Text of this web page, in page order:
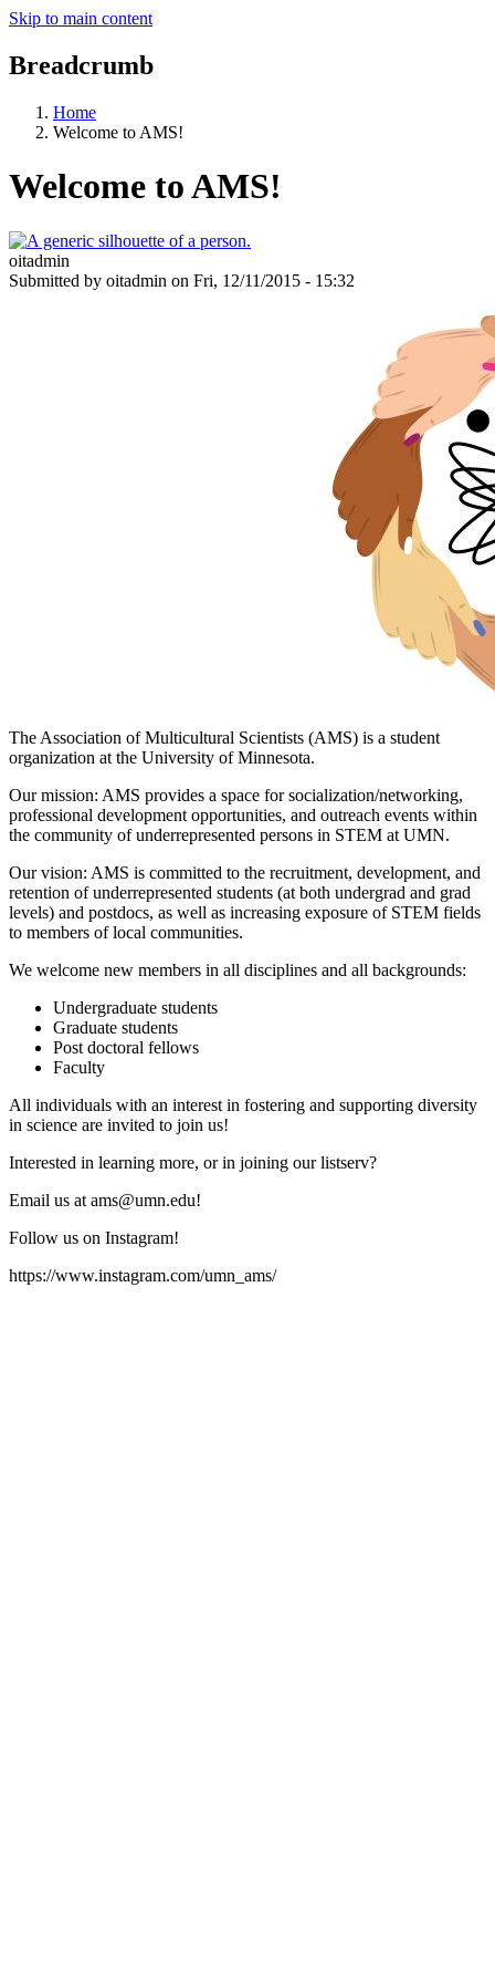
Skip to main content
Breadcrumb
Home
Welcome to AMS!
Welcome to AMS!
oitadmin
Submitted by oitadmin on Fri, 12/11/2015 - 15:32
The Association of Multicultural Scientists (AMS) is a student
organization at the University of Minnesota.
Our mission: AMS provides a space for socialization/networking,
professional development opportunities, and outreach events within
the community of underrepresented persons in STEM at UMN.
Our vision: AMS is committed to the recruitment, development, and
retention of underrepresented students (at both undergrad and grad
levels) and postdocs, as well as increasing exposure of STEM fields
to members of local communities.
We welcome new members in all disciplines and all backgrounds:
Undergraduate students
Graduate students
Post doctoral fellows
Faculty
All individuals with an interest in fostering and supporting diversity
in science are invited to join us!
Interested in learning more, or in joining our listserv?
Email us at ams@umn.edu!
Follow us on Instagram!
https://www.instagram.com/umn_ams/